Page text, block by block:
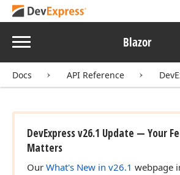
Menu Blazor
Docs API Reference
DevExpress v26.1 Update — Your
Matters
Our What's New in v26.1 webpage